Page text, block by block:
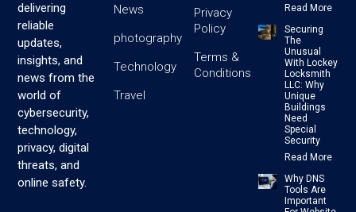
delivering
reliable
updates,
insights, and
news from the
world of
cybersecurity,
technology,
privacy, digital
threats, and
online safety.
News
photography
Technology
Travel
Privacy
Policy
Terms &
Conditions
Read More
Securing
The
Unusual
With Lockey
Locksmith
LLC: Why
Unique
Buildings
Need
Special
Security
Read More
Why DNS
Tools Are
Important